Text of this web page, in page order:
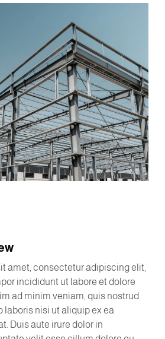
amet, consectetur adipiscing elit,
incididunt ut labore et dolore
ad minim veniam, quis nostrud
nisi ut aliquip ex ea
Duis aute irure dolor in